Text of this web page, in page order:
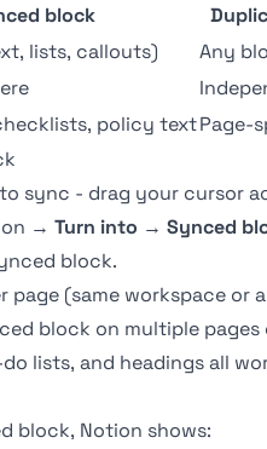
block
lists, callouts) Any
policy textPage-
sync - drag your cursor
→ Turn into → Synced
block.
(same workspace or
block on multiple
lists, and headings all
block, Notion shows: